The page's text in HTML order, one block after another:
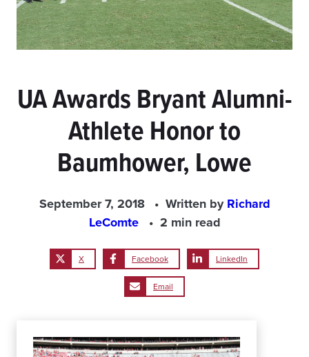
UA Awards Bryant Alumni-
Athlete Honor to
Baumhower, Lowe
September 7, 2018 Written byRichard
LeComte
2 min read
X Facebook LinkedIn
Email